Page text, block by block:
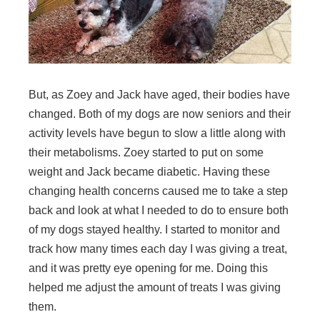
But, as Zoey and Jack have aged, their bodies have
changed. Both of my dogs are now seniors and their
activity levels have begun to slow a little along with
their metabolisms. Zoey started to put on some
weight and Jack became diabetic. Having these
changing health concerns caused me to take a step
back and look at what I needed to do to ensure both
of my dogs stayed healthy. I started to monitor and
track how many times each day I was giving a treat,
and it was pretty eye opening for me. Doing this
helped me adjust the amount of treats I was giving
them.